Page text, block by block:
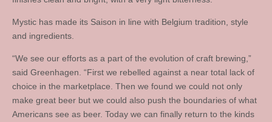
Mystic has made its Saison in line with Belgium tradition, style
and ingredients.
“We see our efforts as a part of the evolution of craft brewing,”
said Greenhagen. “First we rebelled against a near total lack of
choice in the marketplace. Then we found we could not only
make great beer but we could also push the boundaries of what
Americans see as beer. Today we can finally return to the kinds